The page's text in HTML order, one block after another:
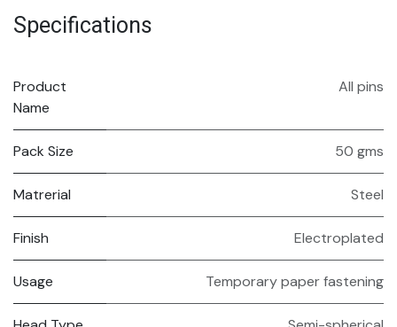
Specifications
Product
Name
All pins
Pack Size 50 gms
Matrerial Steel
Finish Electroplated
Usage Temporary paper fastening